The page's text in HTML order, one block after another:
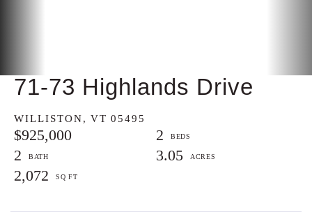
71-73 Highlands Drive
WILLISTON, VT 05495
$925,000
2
2
3.05
2,072